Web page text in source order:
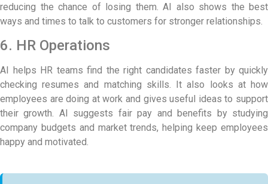
reducing the chance of losing them. AI also shows the best
ways and times to talk to customers for stronger relationships.
6. HR Operations
AI helps HR teams find the right candidates faster by quickly
checking resumes and matching skills. It also looks at how
employees are doing at work and gives useful ideas to support
their growth. AI suggests fair pay and benefits by studying
company budgets and market trends, helping keep employees
happy and motivated.